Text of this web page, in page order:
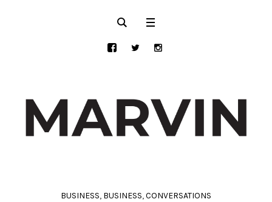
BUSINESS, BUSINESS,CONVERSATIONS